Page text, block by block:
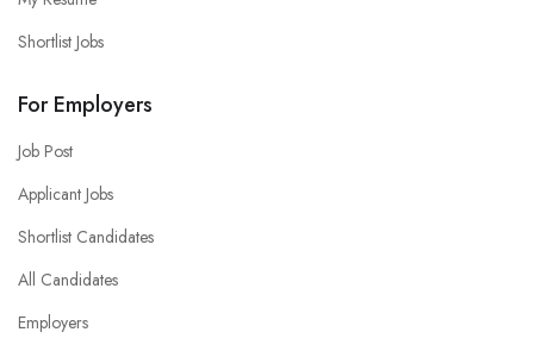
Shortlist Jobs
For Employers
Job Post
Applicant Jobs
Shortlist Candidates
All Candidates
Employers